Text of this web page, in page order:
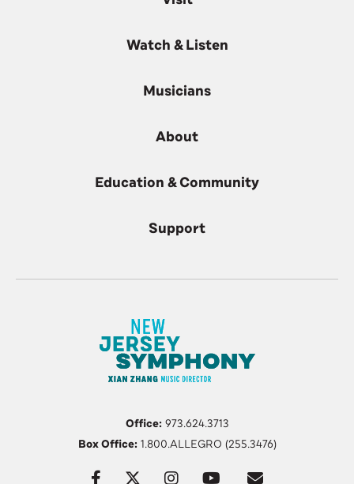
Watch & Listen
Musicians
About
Education & Community
Support
Office:973.624.3713
Box Office:1.800.ALLEGRO (255.3476)